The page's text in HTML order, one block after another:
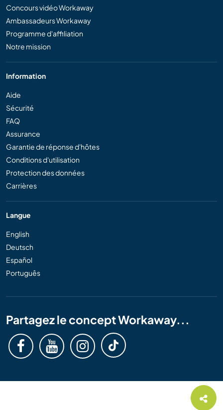
Concours vidéo Workaway
Ambassadeurs Workaway
Programme d'affiliation
Notre mission
Information
Aide
Sécurité
FAQ
Assurance
Garantie de réponse d'hôtes
Conditions d'utilisation
Protection des données
Carrières
Langue
English
Deutsch
Español
Português
Partagez le concept Workaway...